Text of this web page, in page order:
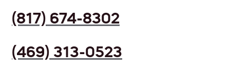
(817) 674-8302
(469) 313-0523